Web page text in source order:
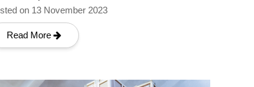
on 13 November 2023
Read More